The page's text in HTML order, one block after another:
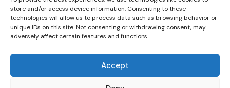
store and/or access device information. Consenting to these
technologies will allow us to process data such as browsing behavior or
unique IDs on this site. Not consenting or withdrawing consent, may
adversely affect certain features and functions.
Accept
international trade. TRIPS seeks to balance the
interests of creators and users of intellectual
property, while promoting innovation and the
diffusion of knowledge.
Trade-Weighted Exchange Rate: An exchange rate
index that takes into account the relative
importance of different trading partners, by